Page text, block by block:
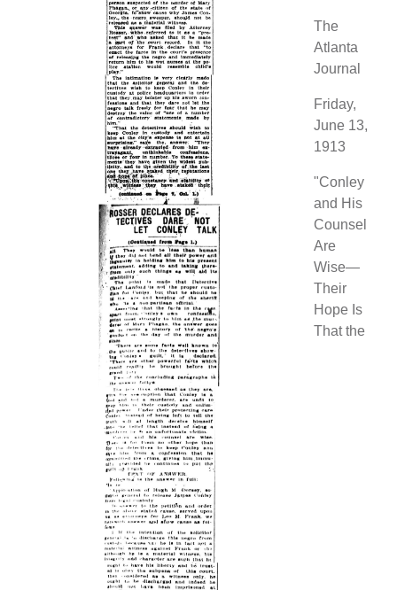
The
Atlanta
Journal
Friday,
June 13,
1913
"Conley
and His
Counsel
Are
Wise—
Their
Hope Is
That the